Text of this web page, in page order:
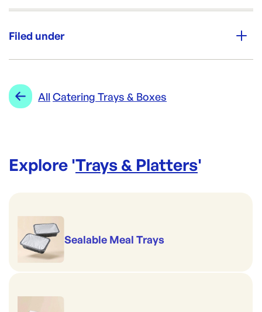
100
Filed under
Range:
All Catering Trays & Boxes
Explore 'Trays & Platters'
Sealable Meal Trays